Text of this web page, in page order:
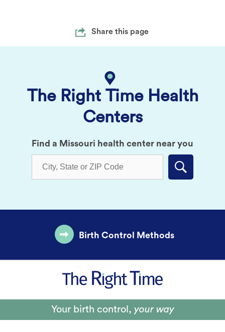
Share this page
The Right Time Health
Centers
Find a Missouri health center near you
Submit
Birth Control Methods
Your birth control, your way